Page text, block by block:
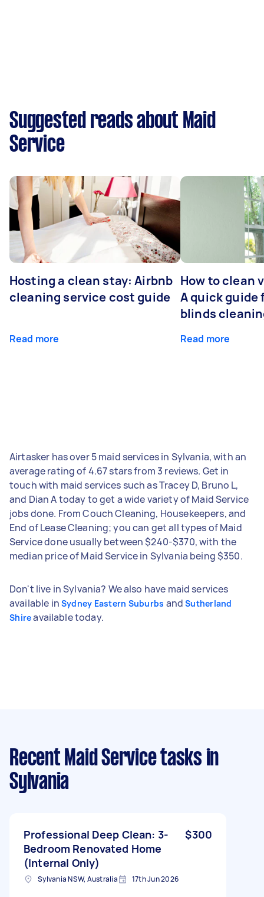
Suggested reads about Maid
Service
Hosting a clean stay: Airbnb
cleaning service cost guide
Read more
How to clean
A quick guide
blinds
Read more
Airtasker has over 5 maid services in Sylvania, with an
average rating of 4.67 stars from 3 reviews. Get in
touch with maid services such as Tracey D, Bruno L,
and Dian A today to get a wide variety of Maid Service
jobs done. From Couch Cleaning, Housekeepers, and
End of Lease Cleaning; you can get all types of Maid
Service done usually between $240-$370, with the
median price of Maid Service in Sylvania being $350.
Don't live in Sylvania? We also have maid services
available in Sydney Eastern Suburbs andSutherland
Shireavailable today.
Recent Maid Service tasks in
Sylvania
Professional Deep Clean: 3-
Bedroom Renovated Home
(Internal Only)
$300
Sylvania NSW, Australia 17th Jun 2026